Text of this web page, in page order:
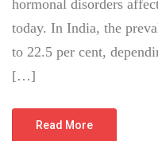
hormonal disorders
today. In India, the
to 22.5 per cent,
[…]
Read More